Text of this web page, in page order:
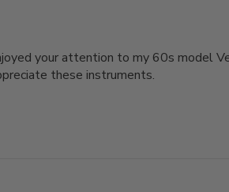
your attention to my 60s model
these instruments.